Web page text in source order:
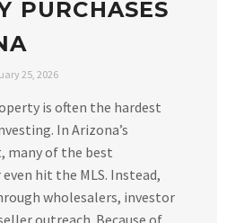
PURCHASES
25, 2026
is often the hardest
In Arizona’s
many of the best
hit the MLS. Instead,
wholesalers, investor
outreach. Because of